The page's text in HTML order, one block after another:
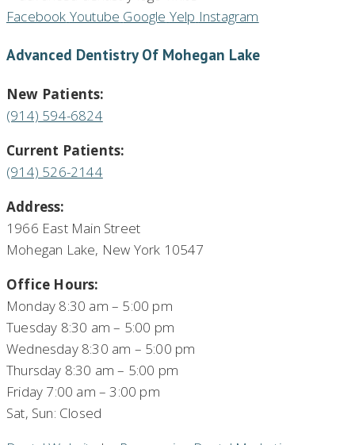
Facebook Youtube Google Yelp Instagram
Advanced Dentistry Of Mohegan Lake
New Patients:
(914) 594-6824
Current Patients:
(914) 526-2144
Address:
1966 East Main Street
Mohegan Lake, New York 10547
Office Hours:
Monday 8:30 am – 5:00 pm
Tuesday 8:30 am – 5:00 pm
Wednesday 8:30 am – 5:00 pm
Thursday 8:30 am – 5:00 pm
Friday 7:00 am – 3:00 pm
Sat, Sun: Closed